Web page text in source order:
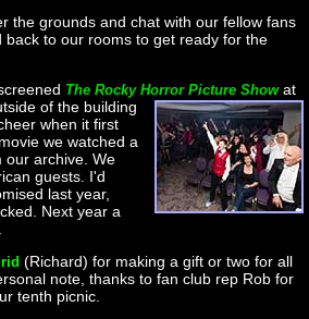
the grounds and chat with our fellow fans
to our rooms to get ready for the
The Rocky Horror Picture Showat
of the building
when it first
we watched a
our archive. We
guests. I'd
last year,
Next year a
(Richard) for making a gift or two for all
note, thanks to fan club rep Rob for
tenth picnic.